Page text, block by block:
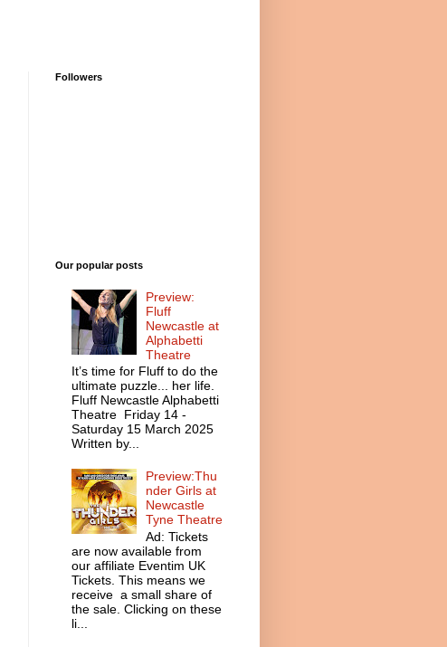
Followers
Our popular posts
Preview:
Fluff
Newcastle at
Alphabetti
Theatre
It’s time for Fluff to do the
ultimate puzzle... her life.
Fluff Newcastle Alphabetti
Theatre Friday 14 -
Saturday 15 March 2025
Written by...
Preview:Thu
nder Girls at
Newcastle
Tyne Theatre
Ad: Tickets
are now available from
our affiliate Eventim UK
Tickets. This means we
receive a small share of
the sale. Clicking on these
li...